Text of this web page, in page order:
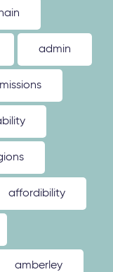
admin
affordibility
amberley